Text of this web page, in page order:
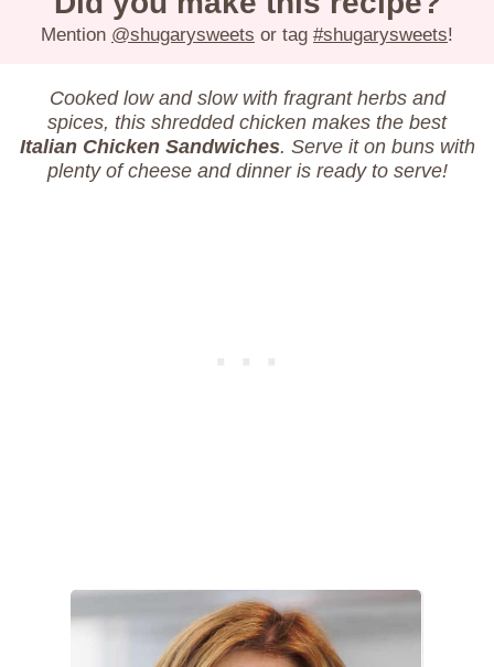
Mention @shugarysweets or tag #shugarysweets!
Cooked low and slow with fragrant herbs and
spices, this shredded chicken makes the best
Italian Chicken Sandwiches. Serve it on buns with
plenty of cheese and dinner is ready to serve!